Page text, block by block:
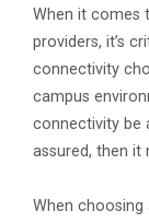
When it comes
providers, it’s
connectivity
campus
connectivity be
assured, then it
When choosing